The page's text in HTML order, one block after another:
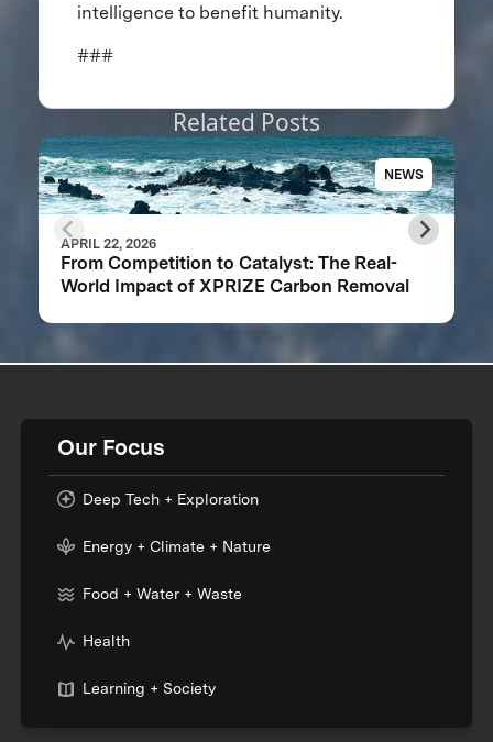
intelligence to benefit humanity.
###
Related Posts
NEWS
APRIL 22, 2026
From Competition to Catalyst: The Real-
World Impact of XPRIZE Carbon Removal
Our Focus
Deep Tech + Exploration
Energy + Climate + Nature
Food + Water + Waste
Health
Learning + Society